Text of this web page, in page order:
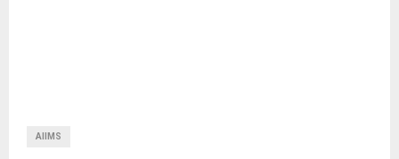
AIIMS